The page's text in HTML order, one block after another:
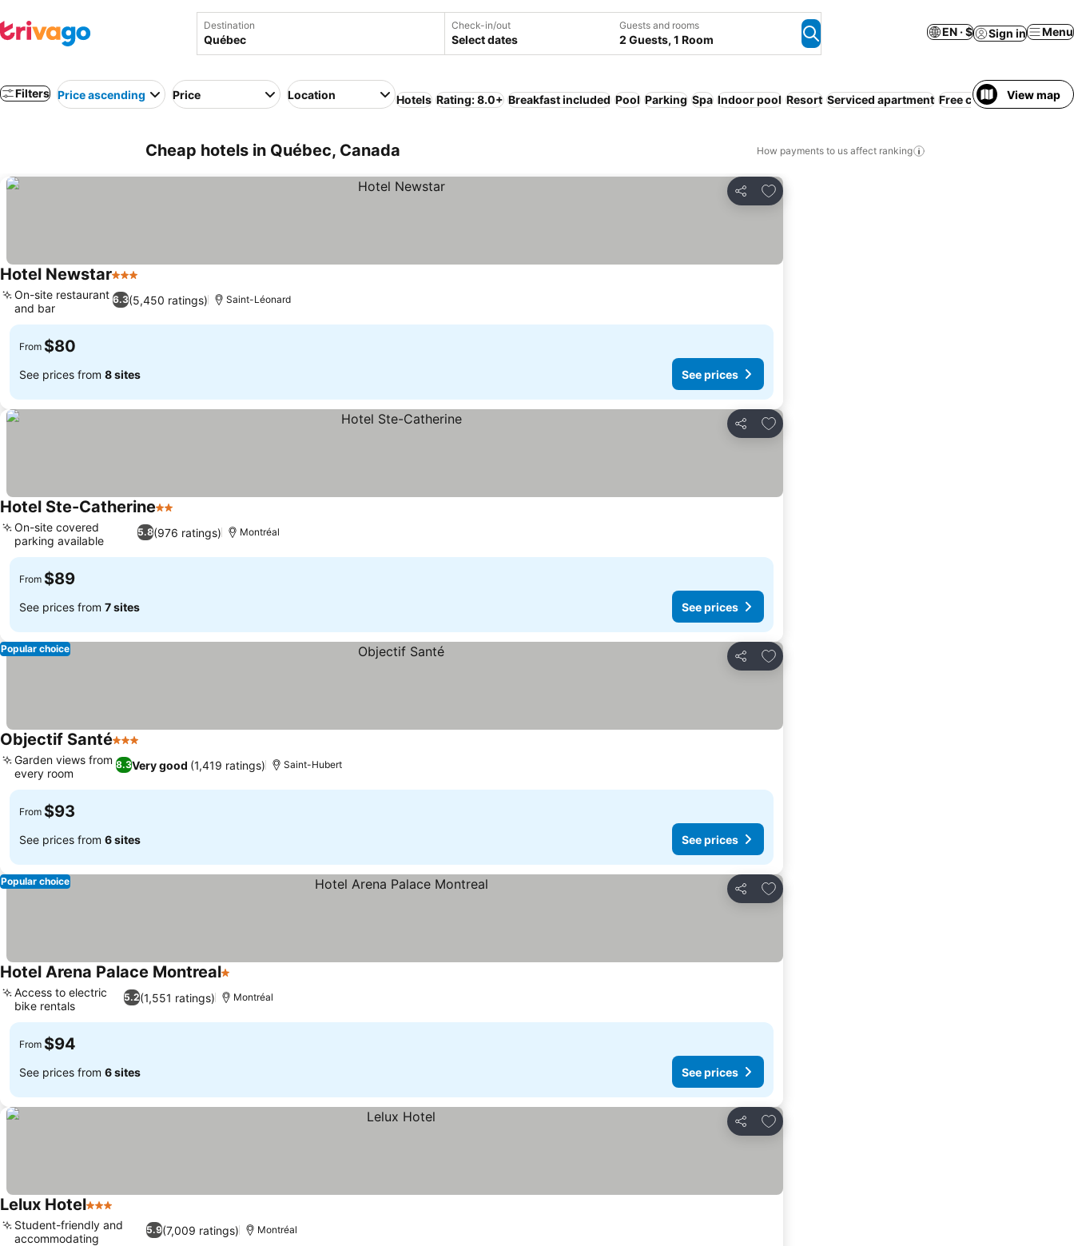
Destination Check-in/out
Select dates
Guests and rooms
2 Guests, 1 Room
EN · $ Sign in Menu
Filters Price ascending Price Location Hotels Rating: 8.0+ Breakfast included Pool Parking Spa Indoor pool Resort Serviced apartment Free cancellation WiFi
View map
Cheap hotels in Québec, Canada How payments to us affect ranking
Share
Add to favorites
Hotel Newstar3 Stars
6.3(5,450 ratings)
On-site restaurant
and bar
Saint-Léonard
From $80
See prices from 8 sites See prices
Share
Add to favorites
Hotel Ste-Catherine2 Stars
5.8(976 ratings)
On-site covered
parking available
Montréal
From $89
See prices from 7 sites See prices
Share
Add to favorites
Popular choice
Objectif Santé3 Stars
8.3Very good (1,419 ratings)
Garden views from
every room
Saint-Hubert
From $93
See prices from 6 sites See prices
Share
Add to favorites
Popular choice
Hotel Arena Palace Montreal1 Stars
5.2(1,551 ratings)
Access to electric
bike rentals
Montréal
From $94
See prices from 6 sites See prices
Share
Add to favorites
Lelux Hotel3 Stars
5.9(7,009 ratings)
Student-friendly and
accommodating
Montréal